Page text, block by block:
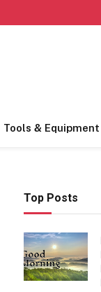
Tools & Equipment
Top Posts